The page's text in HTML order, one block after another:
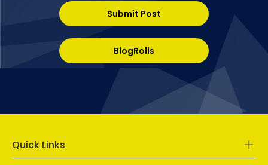
Submit Post
BlogRolls
Quick Links